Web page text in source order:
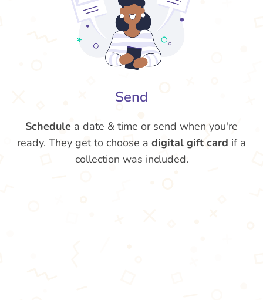
Send
Schedule a date & time or send when you're
ready. They get to choose a digital gift card if a
collection was included.